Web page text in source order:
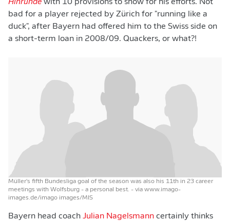
Hinrunde with 10 provisions to show for his efforts. Not
bad for a player rejected by Zürich for "running like a
duck", after Bayern had offered him to the Swiss side on
a short-term loan in 2008/09. Quackers, or what?!
Müller's fifth Bundesliga goal of the season was also his 11th in 23 career
meetings with Wolfsburg - a personal best. - via www.imago-
images.de/imago images/MIS
Bayern head coach Julian Nagelsmann certainly thinks